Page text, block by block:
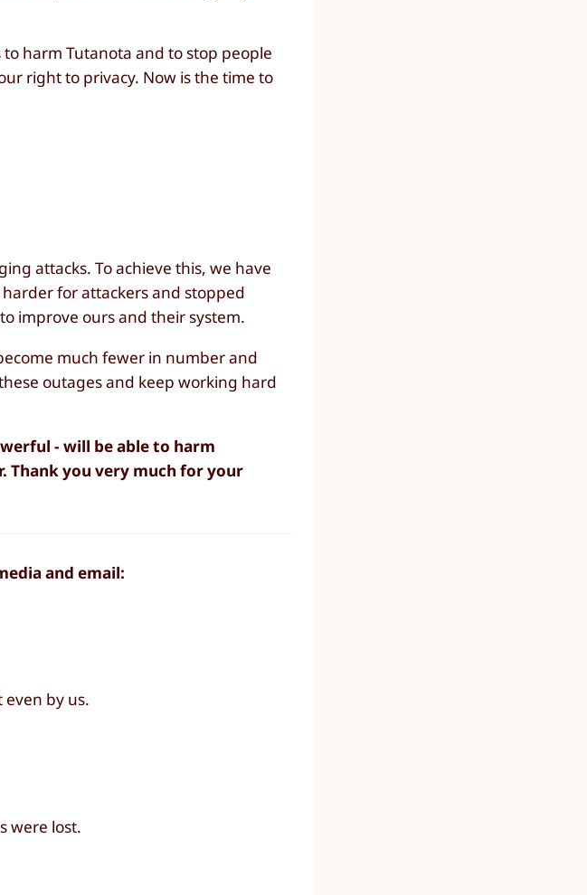
harm Tutanota and to stop people
right to privacy. Now is the time to
attacks. To achieve this, we have
for attackers and stopped
improve ours and their system.
much fewer in number and
outages and keep working hard
- will be able to harm
Thank you very much for your
and email:
even by us.
were lost.